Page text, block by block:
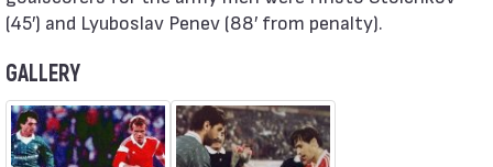
(45′) and Lyuboslav Penev (88′ from penalty).
GALLERY